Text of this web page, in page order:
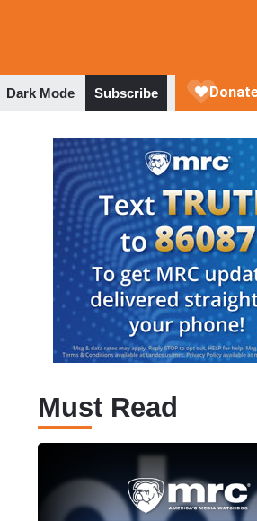
Dark Mode Subscribe
Must Read